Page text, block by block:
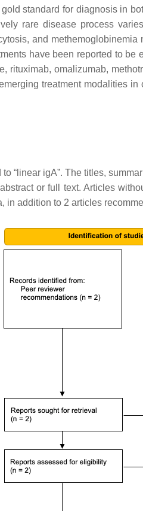
standard for diagnosis in
rare disease process
and
have been reported to be
omalizumab,
treatment modalities
“linear igA”. The titles,
or full text. Articles
addition to 2 articles